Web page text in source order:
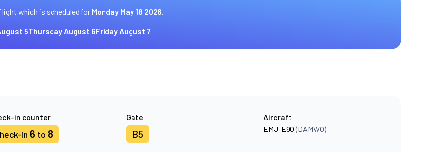
which is scheduled for Monday May 18 2026.
5Thursday August 6Friday August 7
in counter
in 6 to 8
Gate
B5
Aircraft
EMJ-E90(DAMWO)